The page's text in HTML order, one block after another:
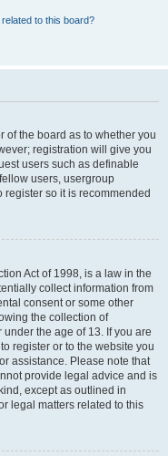
to this board?
of the board as to whether you
registration will give you
users such as definable
users, usergroup
register so it is recommended
Act of 1998, is a law in the
collect information from
consent or some other
the collection of
the age of 13. If you are
register or to the website you
assistance. Please note that
provide legal advice and is
except as outlined in
legal matters related to this